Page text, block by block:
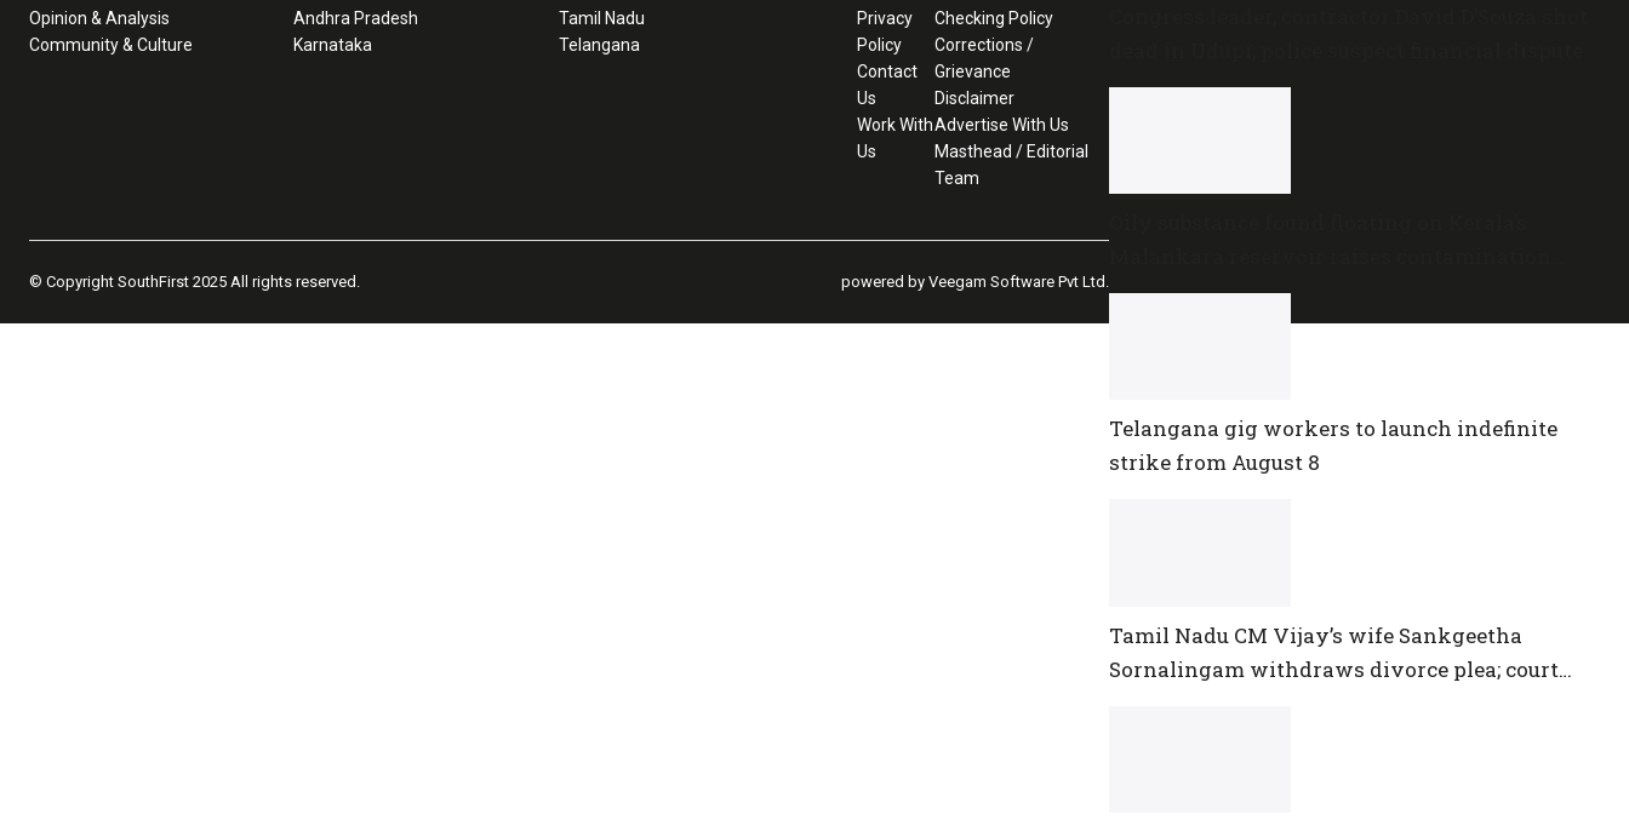
concerns
Telangana gig workers to launch indefinite
strike from August 8
Tamil Nadu CM Vijay’s wife Sankgeetha
Sornalingam withdraws divorce plea; court
Opinion & Analysis
Community & Culture
Andhra Pradesh
Karnataka
Tamil Nadu
Telangana
Privacy
Policy
Contact
Us
Work With
Us
Checking Policy
Corrections /
Grievance
Disclaimer
Advertise With Us
Masthead / Editorial
Team
© Copyright SouthFirst 2025 All rights reserved. powered by Veegam Software Pvt Ltd.